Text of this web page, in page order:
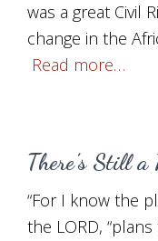
was a great Civil
change in the
Read more…
There’s Still a
“For I know the
the LORD,